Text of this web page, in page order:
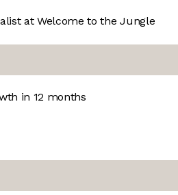
at Welcome to the Jungle
in 12 months